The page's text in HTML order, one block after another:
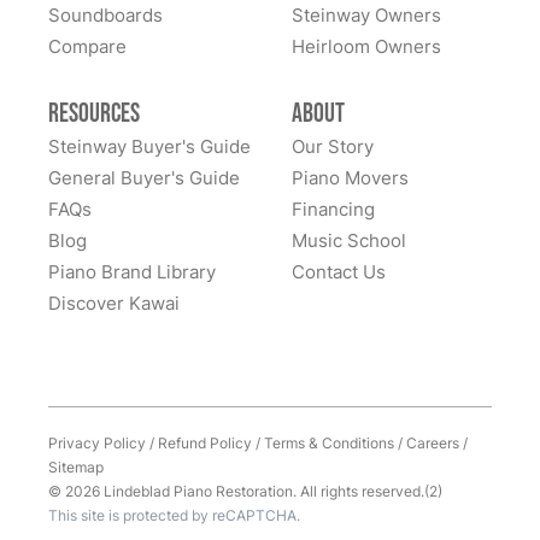
Sheridan Wyoming. Thank you, Todd, Sean, Karen,
MiJung, and Kyriacos.
The Lindeblad team delivered exceptionally well on
every aspect of the restoration and refinishing of our
can trust. They are people in whom you can have
great confidence. We sent our piano all the way cross-
craftsmen and Steinway experts and have beautifully
restored a family heirloom for us. From selecting
refinishing colors to dealing with supply chain issues
and presenting great solutions - they just simply are a
See More
Soundboards
Compare
Steinway Owners
Heirloom Owners
Resources
Steinway Buyer's Guide
General Buyer's Guide
FAQs
Blog
Piano Brand Library
Discover Kawai
About
Our Story
Piano Movers
Financing
Music School
Contact Us
Privacy Policy / Refund Policy /Terms & Conditions/Careers/
Sitemap
© 2026 Lindeblad Piano Restoration. All rights reserved.(2)
This site is protected by reCAPTCHA.